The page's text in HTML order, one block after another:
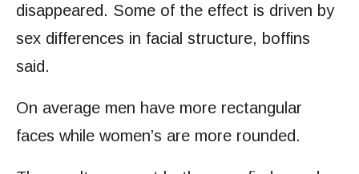
disappeared. Some of the effect is driven by
sex differences in facial structure, boffins
said.
On average men have more rectangular
faces while women’s are more rounded.